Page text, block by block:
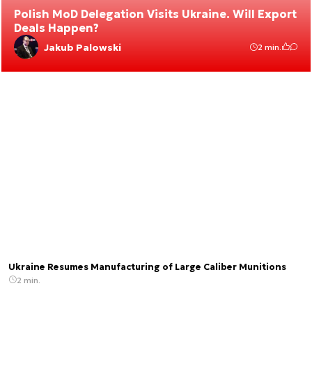
Polish MoD Delegation Visits Ukraine. Will Export
Deals Happen?
Jakub Palowski 2 min.
Ukraine Resumes Manufacturing of Large Caliber Munitions
2 min.